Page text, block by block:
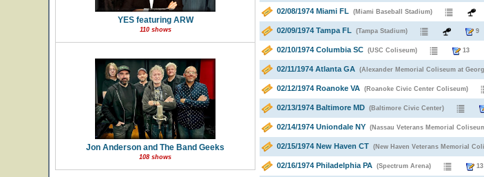
YES featuring ARW
110 shows
Jon Anderson and The Band Geeks
108 shows
02/08/1974 Miami FL (Miami Baseball Stadium)
02/09/1974 Tampa FL (Tampa Stadium)
02/10/1974 Columbia SC (USC Coliseum) 13
02/11/1974 Atlanta GA (Alexander Memorial Coliseum at
02/12/1974 Roanoke VA (Roanoke Civic Center Coliseum)
02/13/1974 Baltimore MD (Baltimore Civic Center)
02/14/1974 Uniondale NY (Nassau Veterans Memorial
02/15/1974 New Haven CT (New Haven Veterans Memorial
02/16/1974 Philadelphia PA (Spectrum Arena)